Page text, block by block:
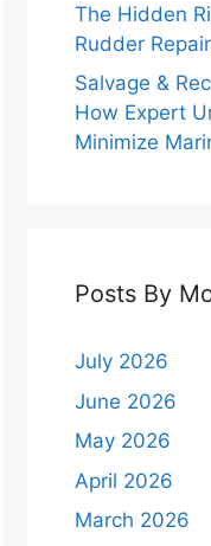
The Hidden
Rudder
Salvage &
How Expert
Minimize
Posts By
July 2026
June 2026
May 2026
April 2026
March 2026